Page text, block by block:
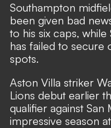
Southampton
been given bad
to his six caps,
has failed to
spots.
Aston Villa striker
Lions debut earlier
qualifier against San
impressive season